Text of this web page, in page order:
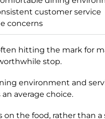
customer service
concerns
hitting the mark for
stop.
environment and
an average choice.
the food, rather than a